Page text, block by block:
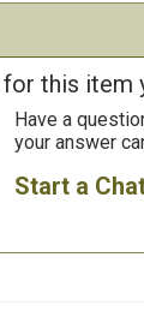
this item
Have a
your answer
Start a